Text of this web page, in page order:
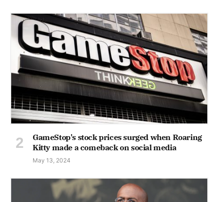
GameStop's stock prices surged when Roaring
Kitty made a comeback on social media
May 13, 2024